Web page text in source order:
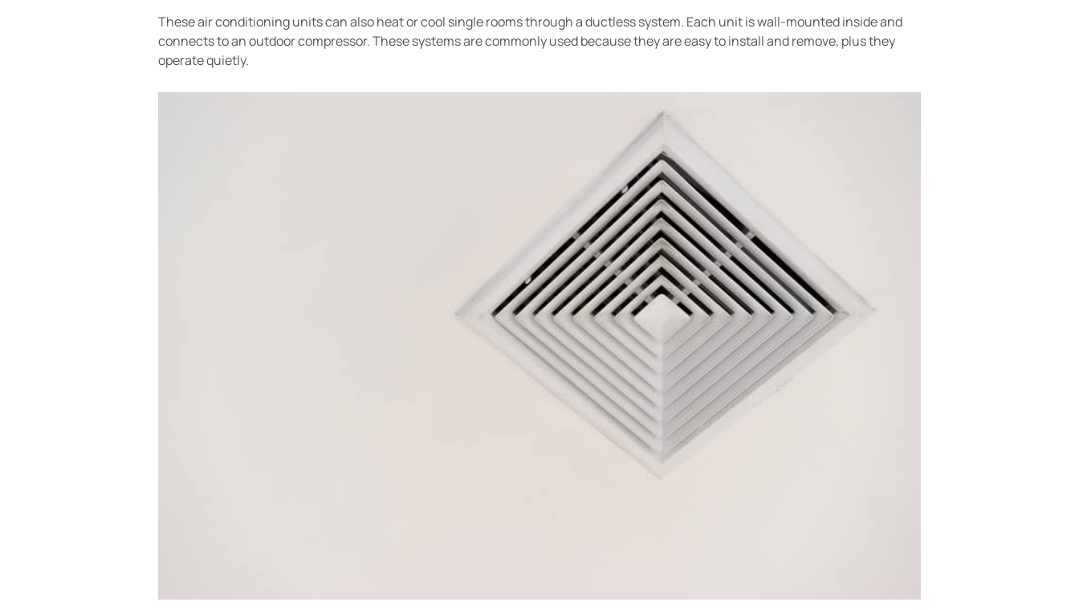
These air conditioning units can also heat or cool single rooms through a ductless system. Each unit is wall-mounted inside and
connects to an outdoor compressor. These systems are commonly used because they are easy to install and remove, plus they
operate quietly.